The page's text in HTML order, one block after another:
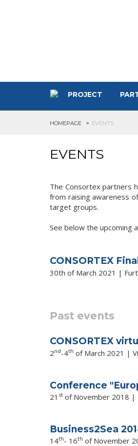
PROJECT
HOMEPAGE EVENTS
EVENTS
The Consortex partners
from raising awareness
target groups.
See below the upcoming
CONSORTEX
30th of March 2021 |
Past events
CONSORTEX
2nd-4th of March 2021 |
Conference
21 st of November 2018 |
Business2Sea
14th- 16th of November